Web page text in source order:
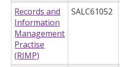
Records and
Information
Management
Practise
(RIMP)
SALC61052